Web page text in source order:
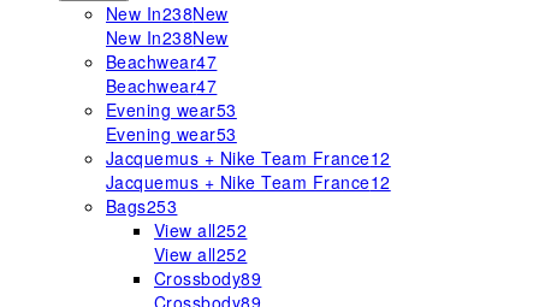
New In238New
New In238New
Beachwear47
Beachwear47
Evening wear53
Evening wear53
Jacquemus + Nike Team France12
Jacquemus + Nike Team France12
Bags253
View all252
View all252
Crossbody89
Crossbody89